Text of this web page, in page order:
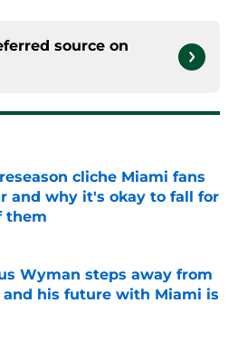
source on
cliche Miami fans
and why it's okay to fall for
them
Wyman steps away from
his future with Miami is
on Invalid Date